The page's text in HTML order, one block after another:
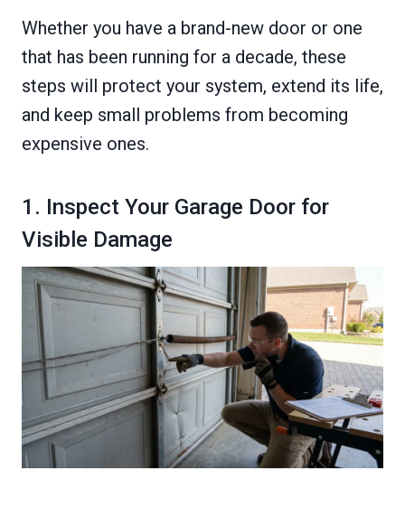
Whether you have a brand-new door or one
that has been running for a decade, these
steps will protect your system, extend its life,
and keep small problems from becoming
expensive ones.
1. Inspect Your Garage Door for
Visible Damage